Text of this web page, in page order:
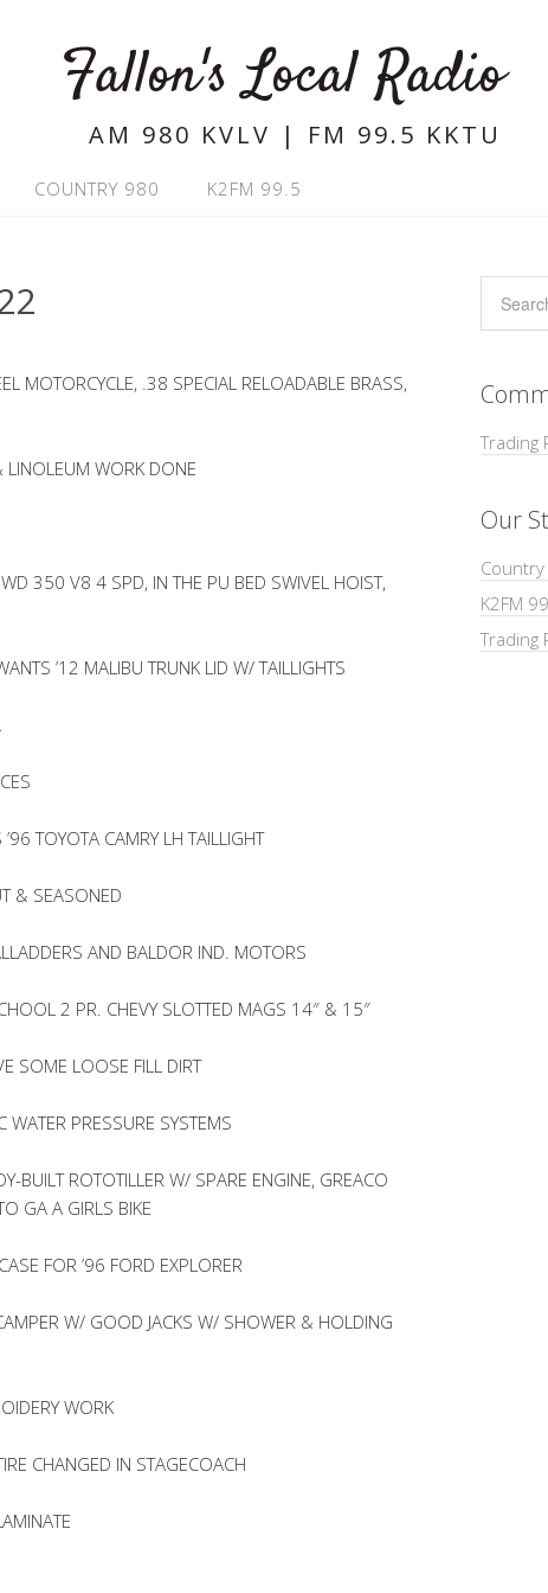
Fallon's Local Radio
AM 980 KVLV | FM 99.5 KKTU
COUNTRY 980 K2FM 99.5
MOTORCYCLE, .38 SPECIAL RELOADABLE BRASS,
WORK DONE
350 V8 4 SPD, IN THE PU BED SWIVEL HOIST,
’12 MALIBU TRUNK LID W/ TAILLIGHTS
TOYOTA CAMRY LH TAILLIGHT
& SEASONED
AND BALDOR IND. MOTORS
2 PR. CHEVY SLOTTED MAGS 14″ & 15″
SOME LOOSE FILL DIRT
PRESSURE SYSTEMS
ROTOTILLER W/ SPARE ENGINE, GREACO
GA A GIRLS BIKE
FOR ’96 FORD EXPLORER
W/ GOOD JACKS W/ SHOWER & HOLDING
WORK
CHANGED IN STAGECOACH
Trading
Our
K2FM
Trading